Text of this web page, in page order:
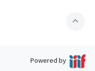
expand_less
Powered by